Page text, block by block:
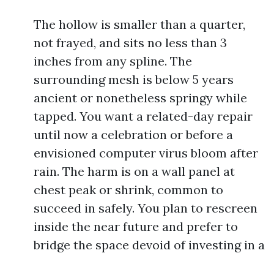
The hollow is smaller than a quarter,
not frayed, and sits no less than 3
inches from any spline. The
surrounding mesh is below 5 years
ancient or nonetheless springy while
tapped. You want a related-day repair
until now a celebration or before a
envisioned computer virus bloom after
rain. The harm is on a wall panel at
chest peak or shrink, common to
succeed in safely. You plan to rescreen
inside the near future and prefer to
bridge the space devoid of investing in a